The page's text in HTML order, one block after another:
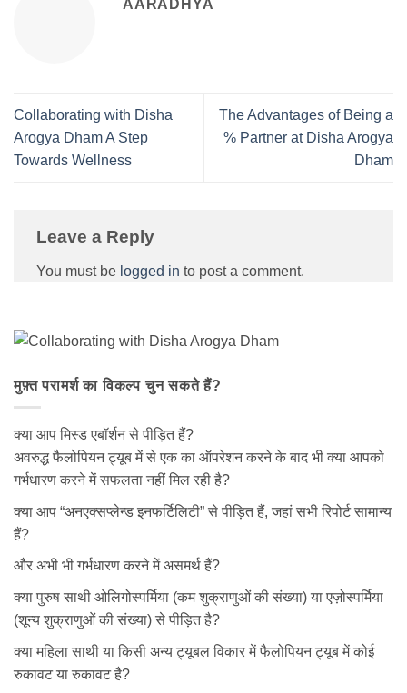
AARADHYA
Collaborating with Disha
Arogya Dham A Step
Towards Wellness
The Advantages of Being a
% Partner at Disha Arogya
Dham
Leave a Reply
You must be logged in to post a comment.
मुफ़्त परामर्श का विकल्प चुन सकते हैं?
क्या आप मिस्ड एबॉर्शन से पीड़ित हैं?
अवरुद्ध फैलोपियन ट्यूब में से एक का ऑपरेशन करने के बाद भी क्या आपको
गर्भधारण करने में सफलता नहीं मिल रही है?
क्या आप “अनएक्सप्लेन्ड इनफर्टिलिटी” से पीड़ित हैं, जहां सभी रिपोर्ट सामान्य
हैं?
और अभी भी गर्भधारण करने में असमर्थ हैं?
क्या पुरुष साथी ओलिगोस्पर्मिया (कम शुक्राणुओं की संख्या) या एज़ोस्पर्मिया
(शून्य शुक्राणुओं की संख्या) से पीड़ित है?
क्या महिला साथी या किसी अन्य ट्यूबल विकार में फैलोपियन ट्यूब में कोई
रुकावट या रुकावट है?